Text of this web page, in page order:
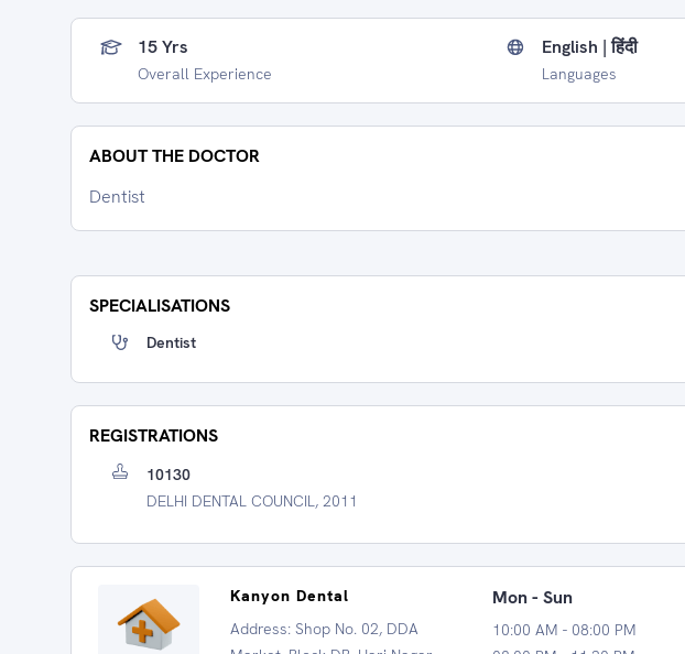
15 Yrs
Overall Experience
English | हिंदी
Languages
ABOUT THE DOCTOR
Dentist
SPECIALISATIONS
Dentist
REGISTRATIONS
10130
DELHI DENTAL COUNCIL, 2011
Kanyon Dental
Address: Shop No. 02, DDA
Mon - Sun
10:00 AM - 08:00 PM